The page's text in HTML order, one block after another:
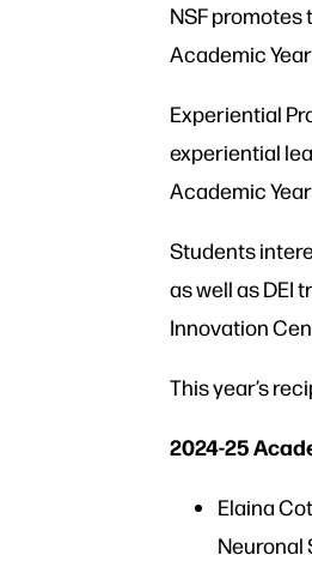
NSF
Academic
Experiential
experiential
Academic
Students
as well as DEI
Innovation
This year’s
2024-25
Elaina
Neuronal